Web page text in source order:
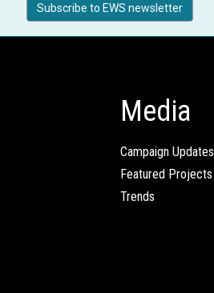
Subscribe to EWS newsletter
Media
Campaign Updates
Featured Projects
Trends